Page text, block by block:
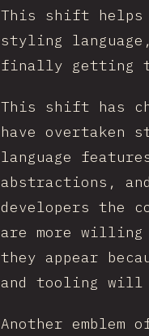
This shift helps
styling
finally getting
This shift has
have overtaken
language
abstractions,
developers the
are more
they appear
and tooling will
Another